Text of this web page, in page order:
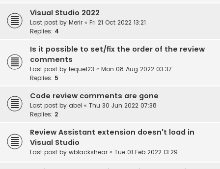
Visual Studio 2022
Last post by Merir « Fri 21 Oct 2022 13:21
Replies: 4
Is it possible to set/fix the order of the review
comments
Last post by leque123 « Mon 08 Aug 2022 03:37
Replies: 5
Code review comments are gone
Last post by abel « Thu 30 Jun 2022 07:38
Replies: 2
Review Assistant extension doesn't load in
Visual Studio
Last post by wblackshear « Tue 01 Feb 2022 13:29